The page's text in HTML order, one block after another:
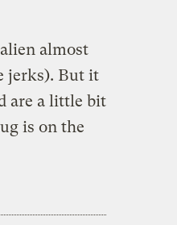
almost
jerks). But it
are a little bit
is on the